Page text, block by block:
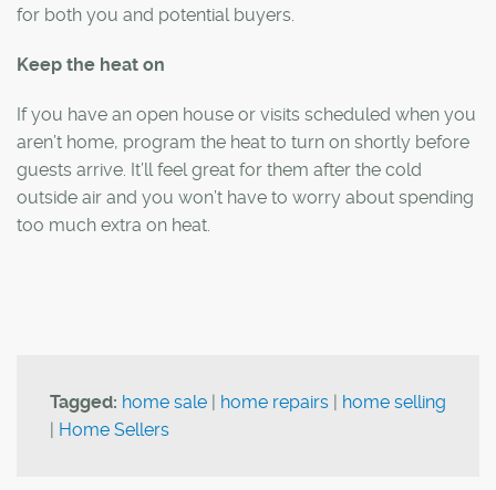
for both you and potential buyers.
Keep the heat on
If you have an open house or visits scheduled when you
aren’t home, program the heat to turn on shortly before
guests arrive. It’ll feel great for them after the cold
outside air and you won’t have to worry about spending
too much extra on heat.
Tagged: home sale | home repairs | home selling
| Home Sellers